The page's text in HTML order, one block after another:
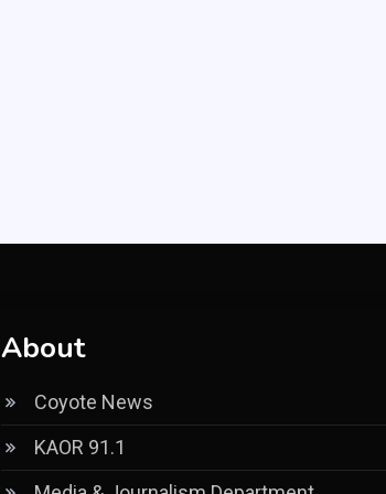
About
Coyote News
KAOR 91.1